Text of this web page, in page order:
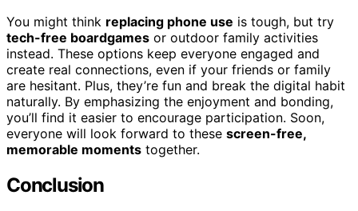
You might think replacing phone use is tough, but try
tech-free boardgames or outdoor family activities
instead. These options keep everyone engaged and
create real connections, even if your friends or family
are hesitant. Plus, they’re fun and break the digital habit
naturally. By emphasizing the enjoyment and bonding,
you’ll find it easier to encourage participation. Soon,
everyone will look forward to these screen-free,
memorable moments together.
Conclusion